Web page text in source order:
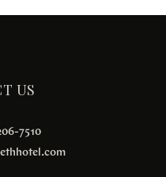
US
7510